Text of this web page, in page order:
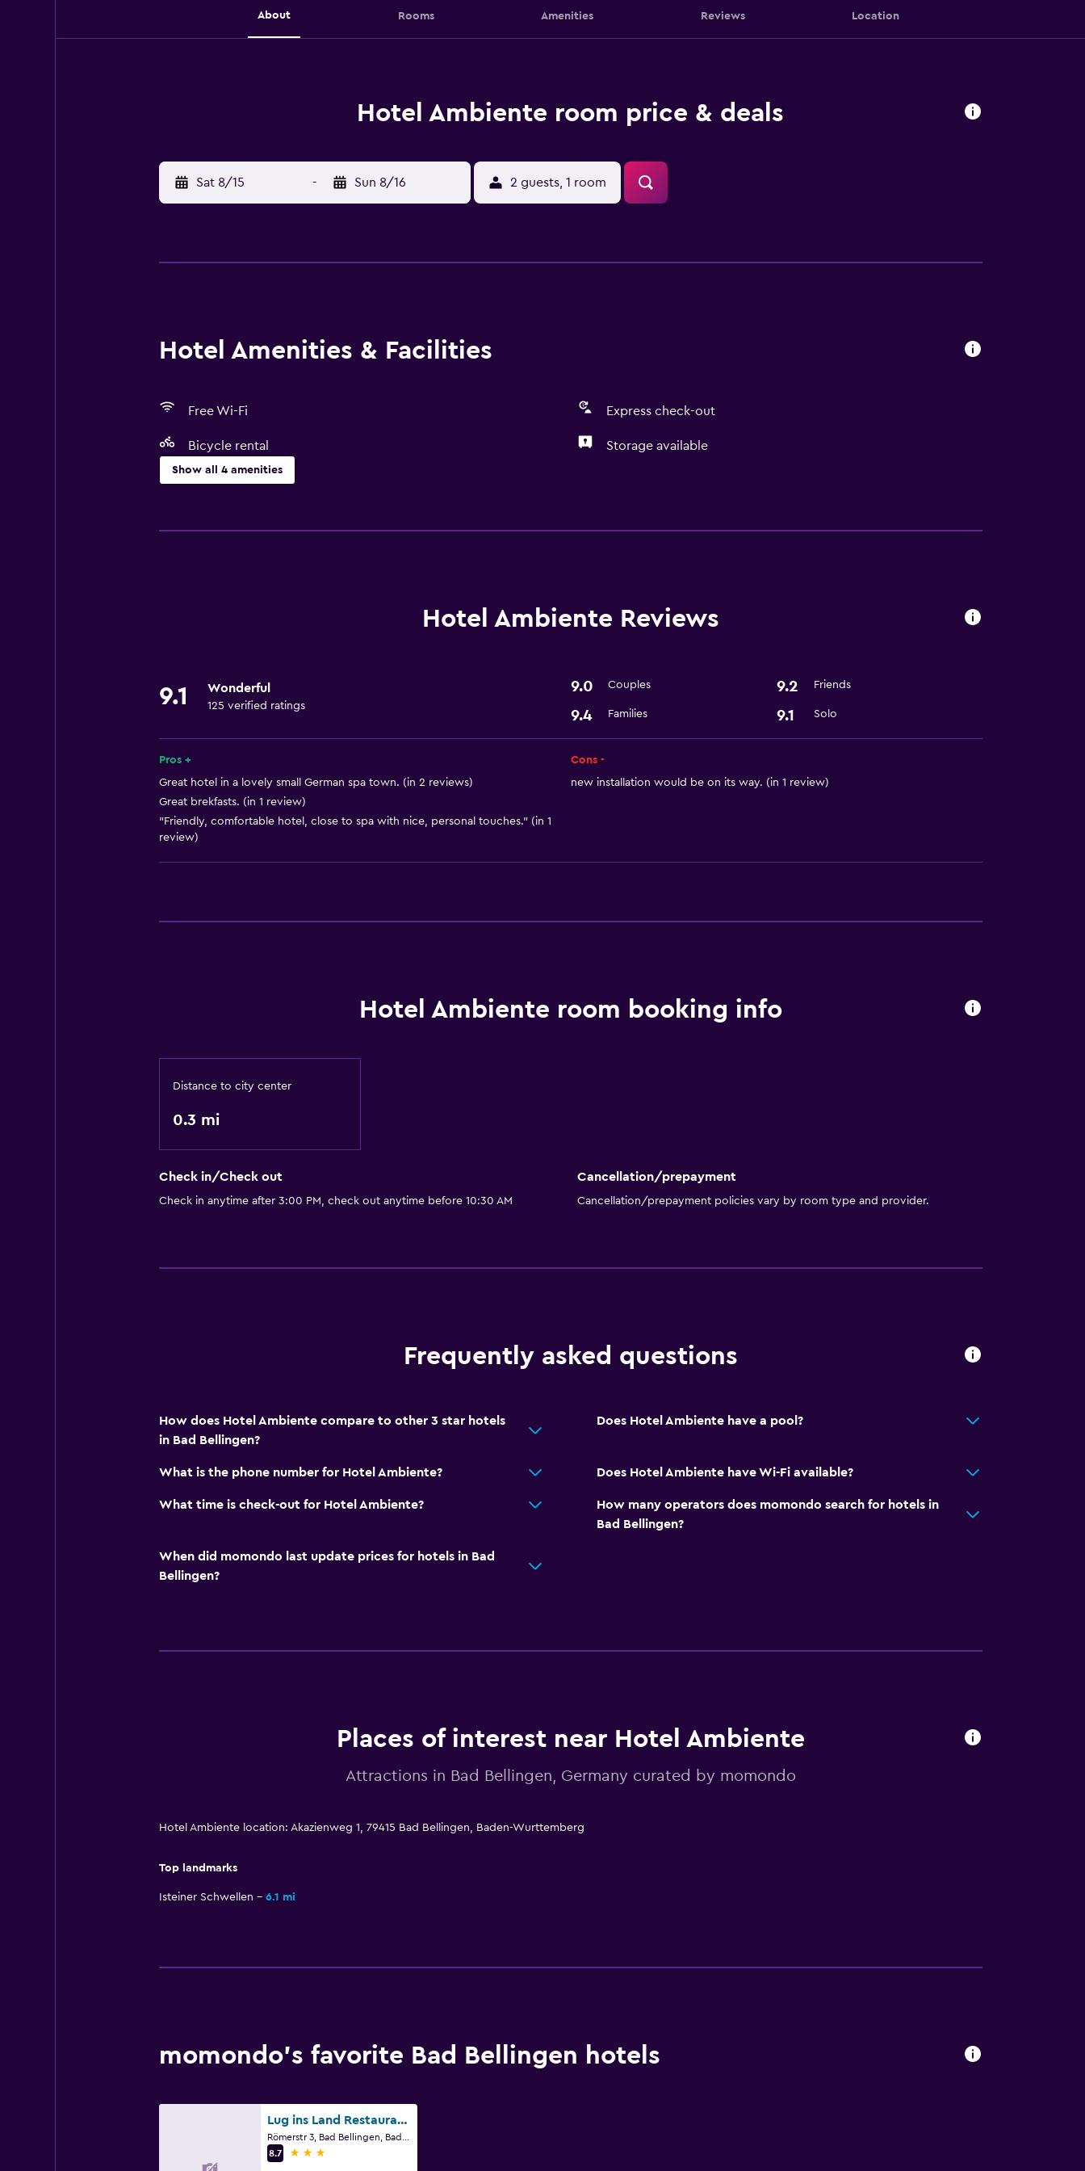
About Rooms Amenities Reviews Location
Hotel Ambiente room price & deals
Sat 8/15 - Sun 8/16 2 guests, 1 room
Hotel Amenities & Facilities
Free Wi-Fi Express check-out
Bicycle rental Storage available
Show all 4 amenities
Bicycle rental
Storage available
Hotel Ambiente Reviews
9.1 Wonderful
125 verified ratings
9.0 Couples 9.2 Friends
9.4 Families 9.1 Solo
Pros +
Great hotel in a lovely small German spa town. (in 2 reviews)
Great brekfasts. (in 1 review)
"Friendly, comfortable hotel, close to spa with nice, personal touches." (in 1
review)
Cons -
new installation would be on its way. (in 1 review)
Hotel Ambiente room booking info
Distance to city center
0.3 mi
Check in/Check out
Check in anytime after 3:00 PM, check out anytime before 10:30 AM
Cancellation/prepayment
Cancellation/prepayment policies vary by room type and provider.
Frequently asked questions
How does Hotel Ambiente compare to other 3 star hotels
in Bad Bellingen?
Does Hotel Ambiente have a pool?
What is the phone number for Hotel Ambiente? Does Hotel Ambiente have Wi-Fi available?
What time is check-out for Hotel Ambiente?
How many operators does momondo search for hotels in
Bad Bellingen?
When did momondo last update prices for hotels in Bad
Bellingen?
Places of interest near Hotel Ambiente
Attractions in Bad Bellingen, Germany curated by momondo
Hotel Ambiente location: Akazienweg 1, 79415 Bad Bellingen, Baden-Wurttemberg
Top landmarks
Isteiner Schwellen 6.1 mi
momondo’s favorite Bad Bellingen hotels
Lug ins Land Restaurant & Ferienwohnungen
8.7
3 stars